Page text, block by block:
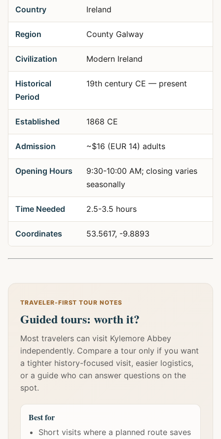
Country Ireland
Region County Galway
Civilization Modern Ireland
Historical
Period
19th century CE — present
Established 1868 CE
Admission ~$16 (EUR 14) adults
Opening Hours
9:30-10:00 AM; closing varies
seasonally
Time Needed 2.5-3.5 hours
Coordinates 53.5617, -9.8893
TRAVELER-FIRST TOUR NOTES
Guided tours: worth it?
Most travelers can visit Kylemore Abbey
independently. Compare a tour only if you want
a tighter history-focused visit, easier logistics,
or a guide who can answer questions on the
spot.
Best for
Short visits where a planned route saves